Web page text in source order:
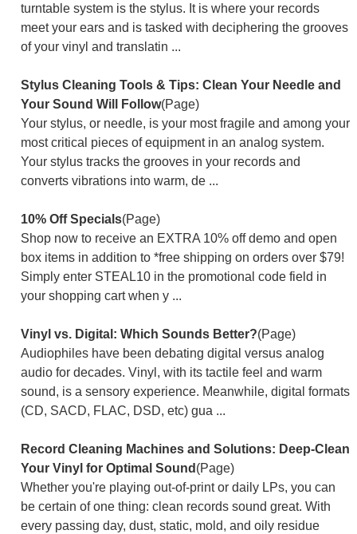
turntable system is the stylus. It is where your records
meet your ears and is tasked with deciphering the grooves
of your vinyl and translatin ...
Stylus Cleaning Tools & Tips: Clean Your Needle and
Your Sound Will Follow(Page)
Your stylus, or needle, is your most fragile and among your
most critical pieces of equipment in an analog system.
Your stylus tracks the grooves in your records and
converts vibrations into warm, de ...
10% Off Specials(Page)
Shop now to receive an EXTRA 10% off demo and open
box items in addition to *free shipping on orders over $79!
Simply enter STEAL10 in the promotional code field in
your shopping cart when y ...
Vinyl vs. Digital: Which Sounds Better?(Page)
Audiophiles have been debating digital versus analog
audio for decades. Vinyl, with its tactile feel and warm
sound, is a sensory experience. Meanwhile, digital formats
(CD, SACD, FLAC, DSD, etc) gua ...
Record Cleaning Machines and Solutions: Deep-Clean
Your Vinyl for Optimal Sound (Page)
Whether you're playing out-of-print or daily LPs, you can
be certain of one thing: clean records sound great. With
every passing day, dust, static, mold, and oily residue